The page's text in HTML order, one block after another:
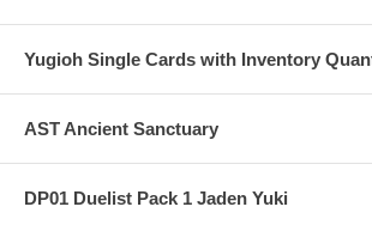
Yugioh Single Cards with Inventory
AST Ancient Sanctuary
DP01 Duelist Pack 1 Jaden Yuki